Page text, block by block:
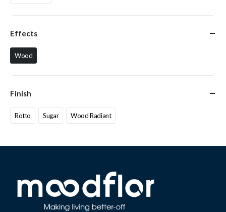
Effects
Wood
Finish
Rotto Sugar Wood Radiant